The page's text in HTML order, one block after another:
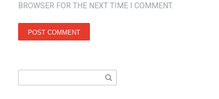
BROWSER FOR THE NEXT TIME I COMMENT.
for: